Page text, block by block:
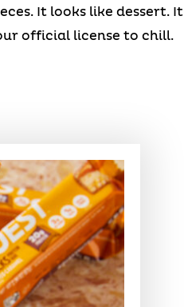
It looks like dessert. It
official license to chill.